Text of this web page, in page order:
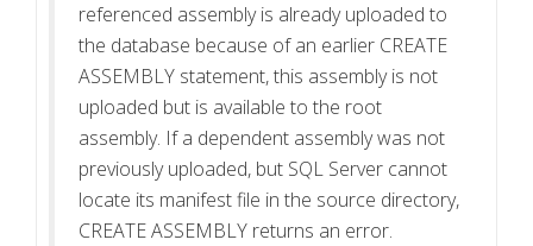
referenced assembly is already uploaded to
the database because of an earlier CREATE
ASSEMBLY statement, this assembly is not
uploaded but is available to the root
assembly. If a dependent assembly was not
previously uploaded, but SQL Server cannot
locate its manifest file in the source directory,
CREATE ASSEMBLY returns an error.